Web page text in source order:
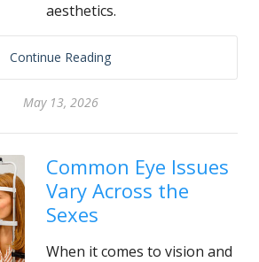
aesthetics.
Continue Reading
May 13, 2026
Common Eye Issues
Vary Across the
Sexes
When it comes to vision and